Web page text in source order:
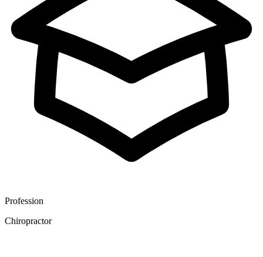
Profession
Chiropractor